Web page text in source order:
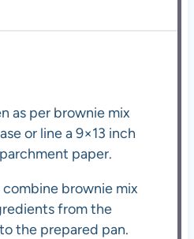
as per brownie mix
or line a 9×13 inch
paper.
brownie mix
from the
the prepared pan.